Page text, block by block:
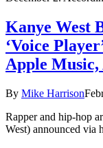
Kanye West
‘Voice
Apple
By Mike Harrison
Rapper and hip-hop
West) announced via